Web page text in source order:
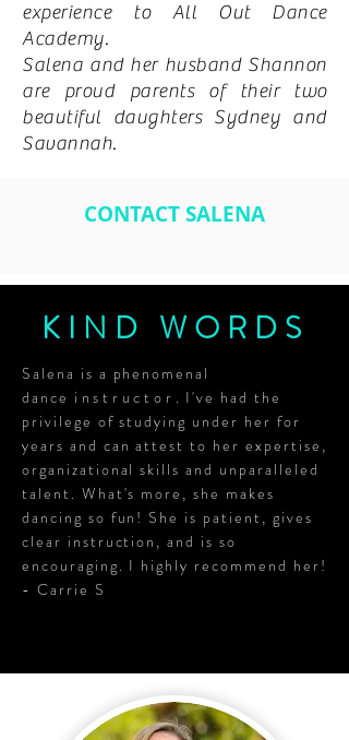
experience to All Out Dance
Academy.
Salena and her husband Shannon
are proud parents of their two
beautiful daughters Sydney and
Savannah.
CONTACT SALENA
KIND WORDS
Salena is a phenomenal
dance instructor . I've had the
privilege of studying under her for
years and can attest to her expertise,
organizational skills and unparalleled
talent. What's more, she makes
dancing so fun! She is patient, gives
clear instruction, and is so
encouraging. I highly recommend her!
- Carrie S